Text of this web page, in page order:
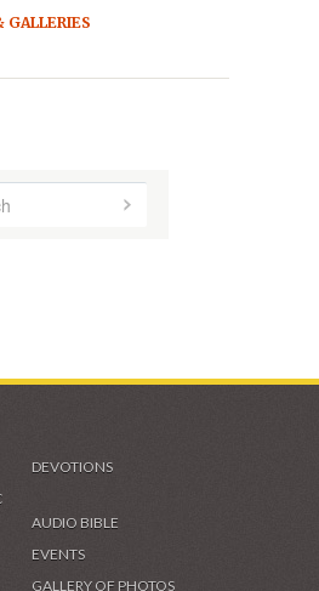
GALLERIES
DEVOTIONS
AUDIO BIBLE
EVENTS
GALLERY OF PHOTOS